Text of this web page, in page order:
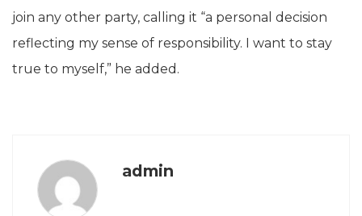
join any other party, calling it “a personal decision
reflecting my sense of responsibility. I want to stay
true to myself,” he added.
admin